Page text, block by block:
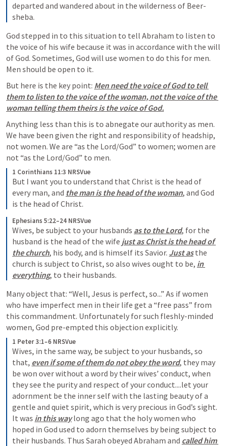
departed and wandered about in the wilderness of Beer-
sheba.
God stepped in to this situation to tell Abraham to listen to
the voice of his wife because it was in accordance with the will
of God. Sometimes, God will use women to do this for men.
Men should be open to it.
But here is the key point: Men need the voice of God to tell
them to listen to the voice of the woman, not the voice of the
woman telling them theirs is the voice of God.
Anything less than this is to abnegate our authority as men.
We have been given the right and responsibility of headship,
not women. We are “as the Lord/God” to women; women are
not “as the Lord/God” to men.
1 Corinthians 11:3 NRSVue
But I want you to understand that Christ is the head of
every man, and the man is the head of the woman, and God
is the head of Christ.
Ephesians 5:22–24 NRSVue
Wives, be subject to your husbands as to the Lord, for the
husband is the head of the wife just as Christ is the head of
the church, his body, and is himself its Savior. Just as the
church is subject to Christ, so also wives ought to be, in
everything, to their husbands.
Many object that: “Well, Jesus is perfect, so...” As if women
who have imperfect men in their life get a “free pass” from
this commandment. Unfortunately for such fleshly-minded
women, God pre-empted this objection explicitly.
1 Peter 3:1–6 NRSVue
Wives, in the same way, be subject to your husbands, so
that, even if some of them do not obey the word, they may
be won over without a word by their wives’ conduct, when
they see the purity and respect of your conduct....let your
adornment be the inner self with the lasting beauty of a
gentle and quiet spirit, which is very precious in God’s sight.
It was in this way long ago that the holy women who
hoped in God used to adorn themselves by being subject to
their husbands. Thus Sarah obeyed Abraham and called him